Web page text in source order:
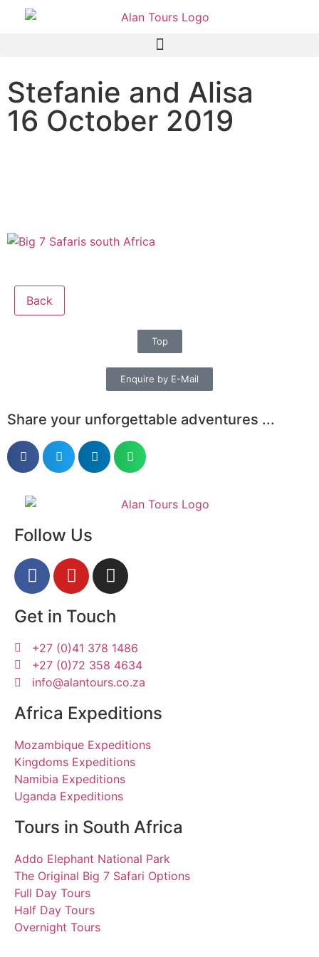
Stefanie and Alisa
16 October 2019
Back
Top
Enquire by E-Mail
Share your unforgettable adventures ...
Follow Us
Get in Touch
+27 (0)41 378 1486
+27 (0)72 358 4634
info@alantours.co.za
Africa Expeditions
Mozambique Expeditions
Kingdoms Expeditions
Namibia Expeditions
Uganda Expeditions
Tours in South Africa
Addo Elephant National Park
The Original Big 7 Safari Options
Full Day Tours
Half Day Tours
Overnight Tours